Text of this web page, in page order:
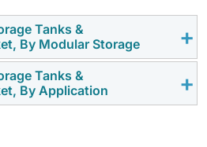
Tanks &
By Modular Storage
market is segmented into
and hydrogen
the highest CAGR, driven
Tanks &
By Application
is segmented into vehicle,